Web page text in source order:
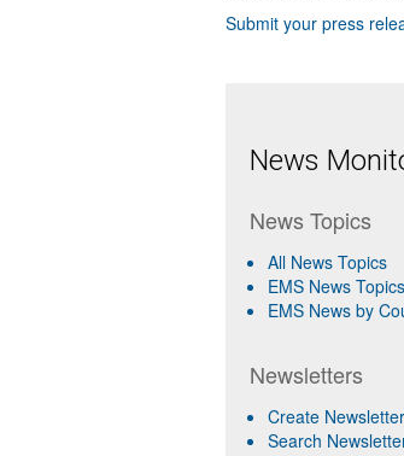
Submit your press
News
News Topics
All News Topics
EMS News Topics
EMS News by
Newsletters
Create Newsletter
Search